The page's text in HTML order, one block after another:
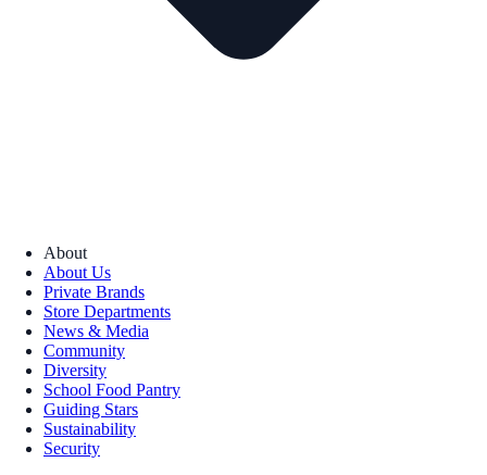
About
About Us
Private Brands
Store Departments
News & Media
Community
Diversity
School Food Pantry
Guiding Stars
Sustainability
Security